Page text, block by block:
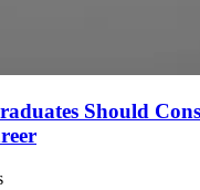
Should